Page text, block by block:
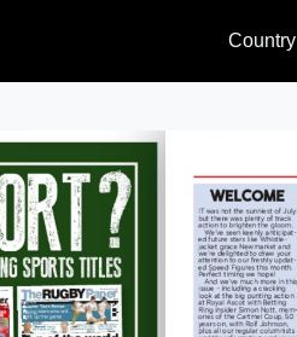
Country